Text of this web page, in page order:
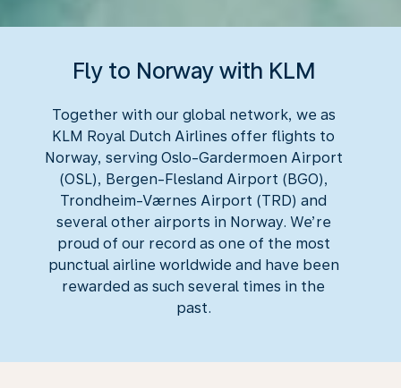
Fly to Norway with KLM
Together with our global network, we as
KLM Royal Dutch Airlines offer flights to
Norway, serving Oslo-Gardermoen Airport
(OSL), Bergen-Flesland Airport (BGO),
Trondheim-Værnes Airport (TRD) and
several other airports in Norway. We’re
proud of our record as one of the most
punctual airline worldwide and have been
rewarded as such several times in the
past.